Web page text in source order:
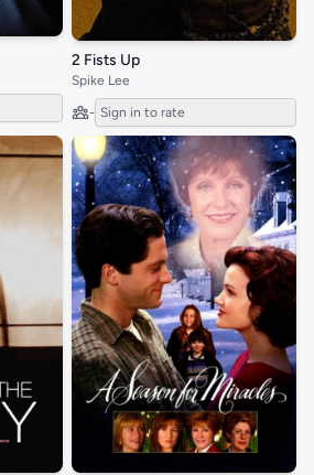
2 Fists Up
Spike Lee
- Sign in to rate